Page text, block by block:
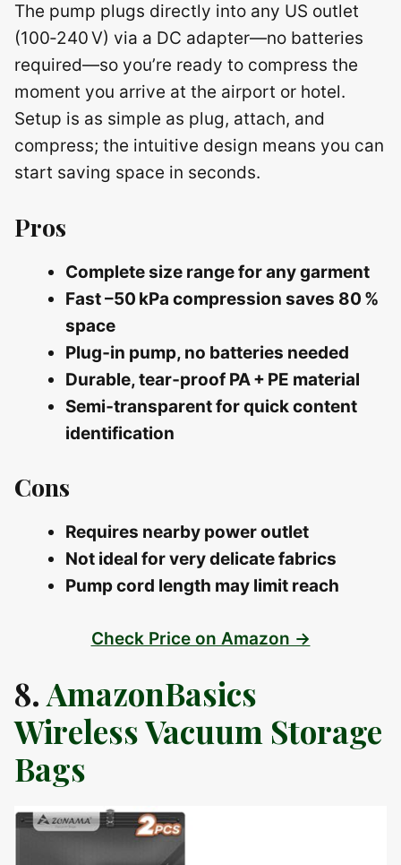
The pump plugs directly into any US outlet
(100‑240 V) via a DC adapter—no batteries
required—so you’re ready to compress the
moment you arrive at the airport or hotel.
Setup is as simple as plug, attach, and
compress; the intuitive design means you can
start saving space in seconds.
Pros
Complete size range for any garment
Fast –50 kPa compression saves 80 %
space
Plug‑in pump, no batteries needed
Durable, tear‑proof PA + PE material
Semi‑transparent for quick content
identification
Cons
Requires nearby power outlet
Not ideal for very delicate fabrics
Pump cord length may limit reach
Check Price on Amazon →
8.AmazonBasics
Wireless Vacuum Storage
Bags